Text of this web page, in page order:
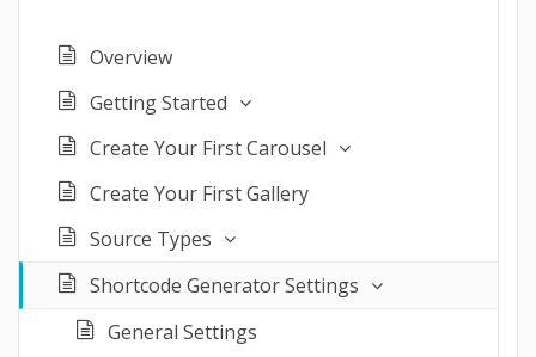
Overview
Getting Started
Create Your First Carousel
Create Your First Gallery
Source Types
Shortcode Generator Settings
General Settings